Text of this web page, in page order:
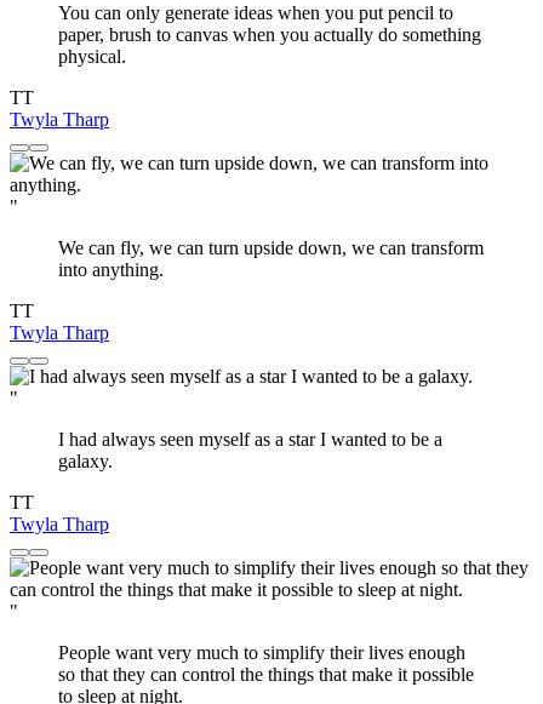
You can only generate ideas when you put pencil to
paper, brush to canvas when you actually do something
physical.
TT
Twyla Tharp
"
We can fly, we can turn upside down, we can transform
into anything.
TT
Twyla Tharp
"
I had always seen myself as a star I wanted to be a
galaxy.
TT
Twyla Tharp
"
People want very much to simplify their lives enough
so that they can control the things that make it possible
to sleep at night.